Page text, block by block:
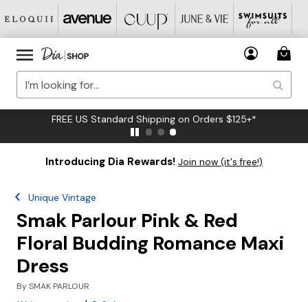
FREE US Standard Shipping on Orders $125+*
Introducing Dia Rewards! Join now (it's free!)
Unique Vintage
Smak Parlour Pink & Red
Floral Budding Romance Maxi
Dress
BySMAK PARLOUR